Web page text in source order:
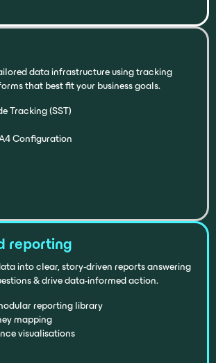
data infrastructure using tracking
that best fit your business goals.
Tracking (SST)
Configuration
reporting
into clear, story-driven reports answering
& drive data-informed action.
reporting library
mapping
visualisations